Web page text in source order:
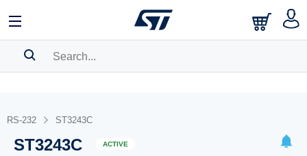
BOOKMARK
Pleaselog into show your saved searches.
RS-232 ST3243C
ST3243C ACTIVE